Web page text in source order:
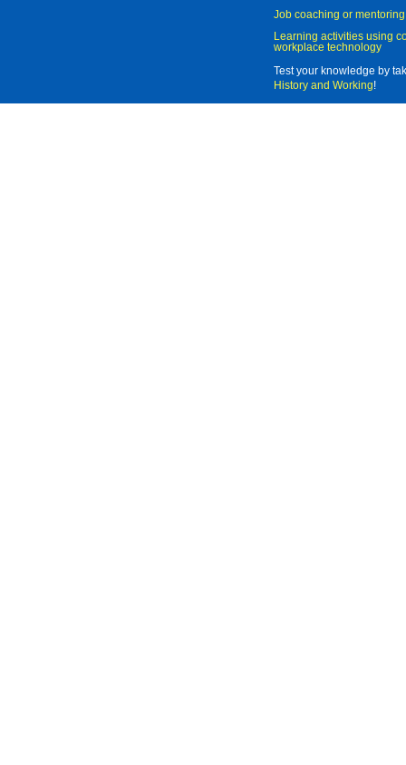
Job coaching or mentoring
Learning activities using
workplace technology
Test your knowledge by
History and Working!